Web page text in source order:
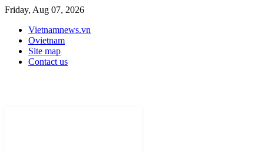
Friday, Aug 07, 2026
Vietnamnews.vn
Ovietnam
Site map
Contact us